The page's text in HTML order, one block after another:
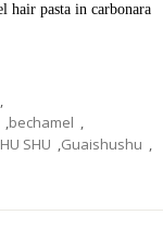
hair pasta in carbonara
,
,bechamel ,
SHU ,Guaishushu ,